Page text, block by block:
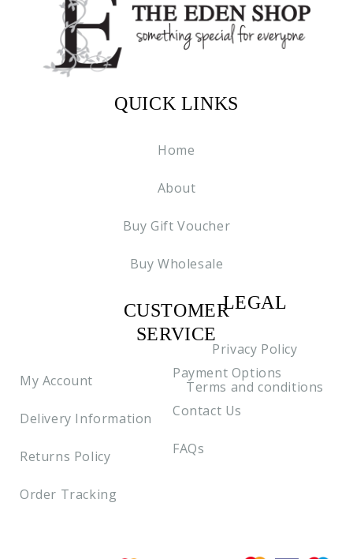
QUICK LINKS
Home
About
Buy Gift Voucher
Buy Wholesale
CUSTOMER
SERVICE
My Account
Delivery Information
Returns Policy
Order Tracking
C2
Payment Options
Contact Us
FAQs
LEGAL
Privacy Policy
Terms and conditions